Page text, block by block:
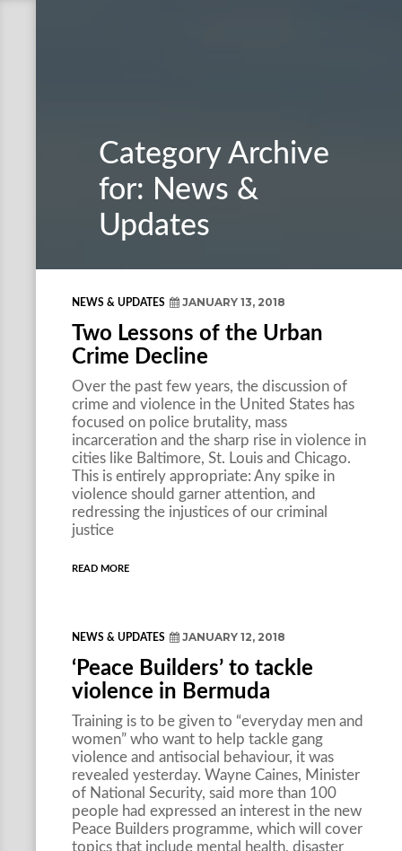
Category Archive
for: News &
Updates
NEWS & UPDATES JANUARY 13, 2018
Two Lessons of the Urban
Crime Decline
Over the past few years, the discussion of
crime and violence in the United States has
focused on police brutality, mass
incarceration and the sharp rise in violence in
cities like Baltimore, St. Louis and Chicago.
This is entirely appropriate: Any spike in
violence should garner attention, and
redressing the injustices of our criminal
justice
READ MORE
NEWS & UPDATES JANUARY 12, 2018
‘Peace Builders’ to tackle
violence in Bermuda
Training is to be given to “everyday men and
women” who want to help tackle gang
violence and antisocial behaviour, it was
revealed yesterday. Wayne Caines, Minister
of National Security, said more than 100
people had expressed an interest in the new
Peace Builders programme, which will cover
topics that include mental health, disaster